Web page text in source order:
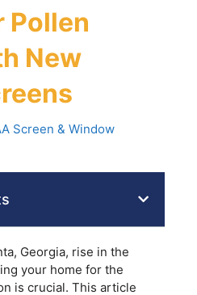
Pollen
New
Screen & Window
Georgia, rise in the
your home for the
is crucial. This article